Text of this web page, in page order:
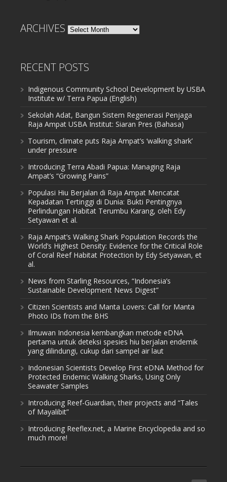
ARCHIVES Archives
RECENT POSTS
Indigenous Community School Development by USBA
Institute w/ Terra Papua (English)
Sekolah Adat, Bangun Sistem Regenerasi Penjaga
Raja Ampat USBA Institut: Siaran Pres (Bahasa)
Tourism, climate puts Raja Ampat’s ‘walking shark’
under pressure
Introducing Terra Abadi Papua: Managing Raja
Ampat’s “Growing Pains”
Populasi Hiu Berjalan di Raja Ampat Mencatat
Kepadatan Tertinggi di Dunia: Bukti Pentingnya
Perlindungan Habitat Terumbu Karang, oleh Edy
Setyawan et al.
Raja Ampat’s Walking Shark Population Records the
World’s Highest Density: Evidence for the Critical Role
of Coral Reef Habitat Protection by Edy Setyawan, et
al.
News from Starling Resources, “Indonesia’s
Sustainable Development News Digest”
Citizen Scientists and Manta Lovers: Call for Manta
Photo IDs from the BHS
Ilmuwan Indonesia kembangkan metode eDNA
pertama untuk deteksi spesies hiu berjalan endemik
yang dilindungi, cukup dari sampel air laut
Indonesian Scientists Develop First eDNA Method for
Protected Endemic Walking Sharks, Using Only
Seawater Samples
Introducing Reef-Guardian, their projects and “Tales
of Mayalibit”
Introducing Reeflex.net, a Marine Encyclopedia and so
much more!